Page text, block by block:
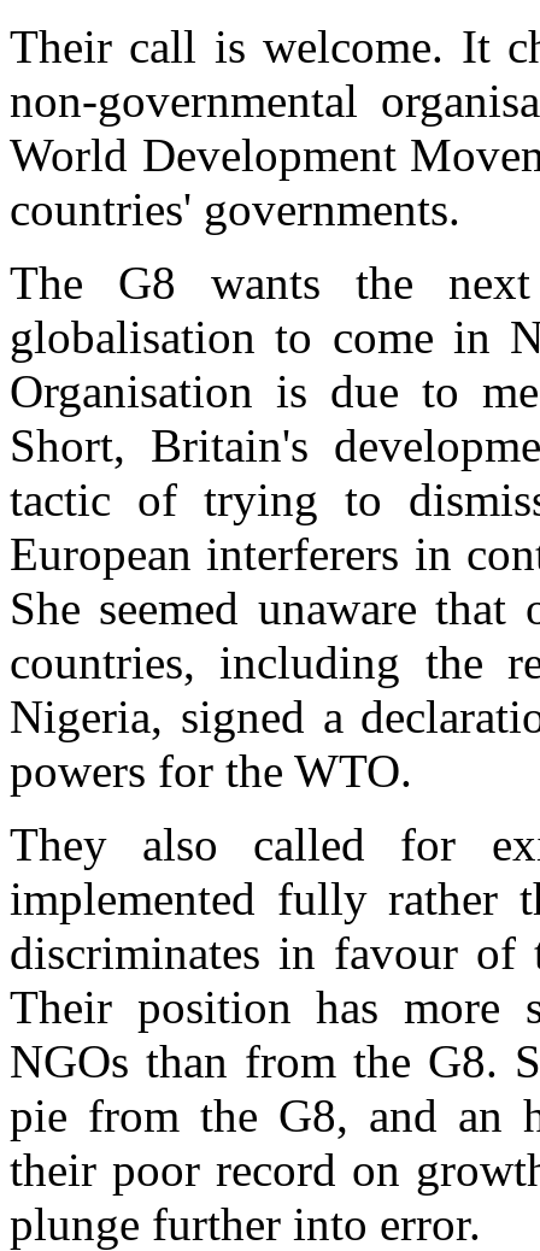
Their call is welcome. It
non-governmental
World Development
countries' governments.
The G8 wants the
globalisation to come in
Organisation is due to
Short, Britain's
tactic of trying to
European interferers in
She seemed unaware
countries, including the
Nigeria, signed a
powers for the WTO.
They also called for
implemented fully rather
discriminates in favour of
Their position has more
NGOs than from the G8.
pie from the G8, and an
their poor record on
plunge further into error.